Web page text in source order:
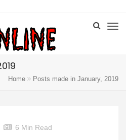
Home Posts made in January, 2019
6 Min Read